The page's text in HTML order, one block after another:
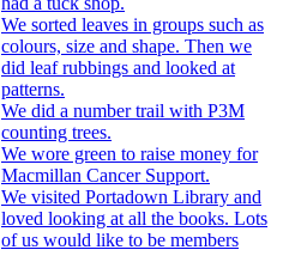
We sorted leaves in groups such as
colours, size and shape. Then we
did leaf rubbings and looked at
patterns.
We did a number trail with P3M
counting trees.
We wore green to raise money for
Macmillan Cancer Support.
We visited Portadown Library and
loved looking at all the books. Lots
of us would like to be members